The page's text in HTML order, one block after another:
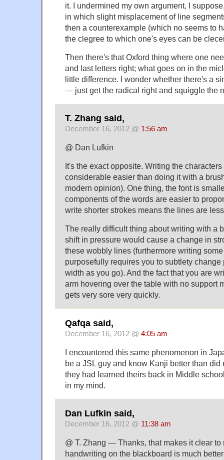
it. I undermined my own argument, I
in which slight misplacement of line
then a counterexample (which no seems to
the clegree to which one's eyes can be
Then there's that Oxford thing where one
and last letters right; what goes on in the
little difference. I wonder whether there's a
— just get the radical right and squiggle the
T. Zhang said,
December 16, 2012 @ 1:56 am
@ Dan Lufkin
It's the exact opposite. Writing the
considerable easier than doing it with a
modern opinion). One thing, the font is
components of the words are easier to
write shorter strokes means the lines are
The really difficult thing about writing with a
shift in pressure would cause a change in
these wobbly lines (furthermore writing
purposefully requires you to subtlety
width as you go). And the fact that you are
arm hovering over the table with no support
gets very sore very quickly.
Qafqa said,
December 16, 2012 @ 4:05 am
I encountered this same phenomenon in
be a JSL guy and know Kanji better than
they had learned theirs back in Middle
in my mind.
Dan Lufkin said,
December 16, 2012 @ 11:38 am
@ T. Zhang — Thanks, that makes it clear to
handwriting on the blackboard is much